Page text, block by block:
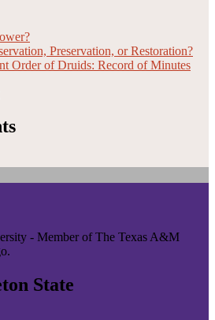
Preservation, or Restoration?
Order of Druids: Record of Minutes
State